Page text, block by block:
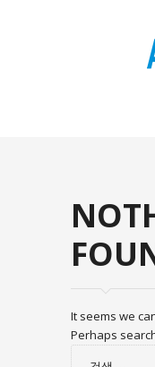
It seems we
Perhaps
검